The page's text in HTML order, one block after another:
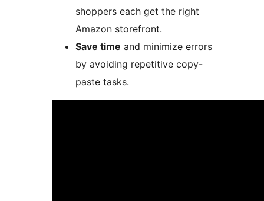
shoppers each get the right
Amazon storefront.
Save time and minimize errors
by avoiding repetitive copy-
paste tasks.